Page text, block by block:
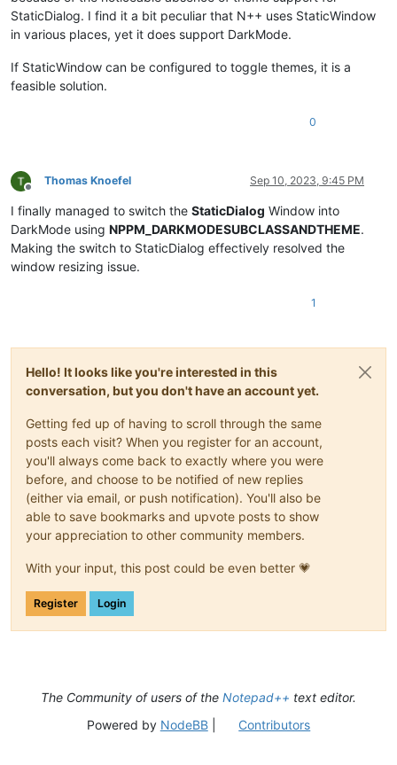
StaticDialog. I find it a bit peculiar that N++ uses StaticWindow
in various places, yet it does support DarkMode.
If StaticWindow can be configured to toggle themes, it is a
feasible solution.
0
Offline
Thomas Knoefel Sep 10, 2023, 9:45 PM
I finally managed to switch the StaticDialog Window into
DarkMode using NPPM_DARKMODESUBCLASSANDTHEME.
Making the switch to StaticDialog effectively resolved the
window resizing issue.
1
Hello! It looks like you're interested in this
conversation, but you don't have an account yet.
Getting fed up of having to scroll through the same
posts each visit? When you register for an account,
you'll always come back to exactly where you were
before, and choose to be notified of new replies
(either via email, or push notification). You'll also be
able to save bookmarks and upvote posts to show
your appreciation to other community members.
With your input, this post could be even better 💗
Register Login
The Community of users of the Notepad++ text editor.
Powered by NodeBB| Contributors